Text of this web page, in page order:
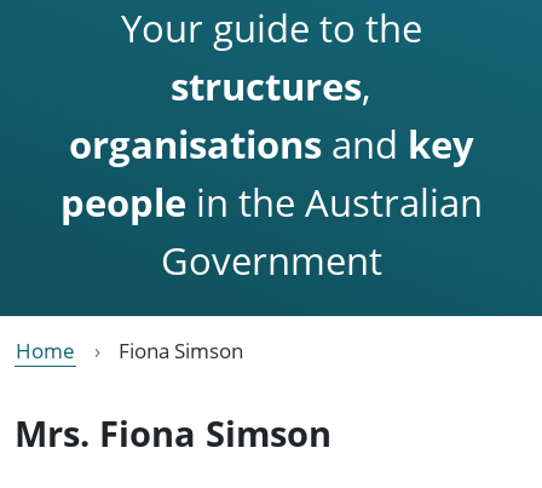
Your guide to the
structures,
organisationsand key
people in the Australian
Government
Home Fiona Simson
Mrs. Fiona Simson